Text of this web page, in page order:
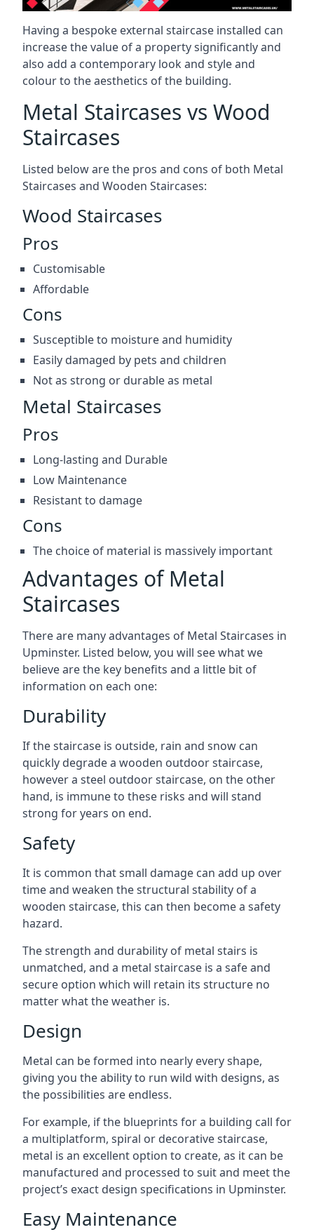
Having a bespoke external staircase installed can
increase the value of a property significantly and
also add a contemporary look and style and
colour to the aesthetics of the building.
Metal Staircases vs Wood
Staircases
Listed below are the pros and cons of both Metal
Staircases and Wooden Staircases:
Wood Staircases
Pros
Customisable
Affordable
Cons
Susceptible to moisture and humidity
Easily damaged by pets and children
Not as strong or durable as metal
Metal Staircases
Pros
Long-lasting and Durable
Low Maintenance
Resistant to damage
Cons
The choice of material is massively important
Advantages of Metal
Staircases
There are many advantages of Metal Staircases in
Upminster. Listed below, you will see what we
believe are the key benefits and a little bit of
information on each one:
Durability
If the staircase is outside, rain and snow can
quickly degrade a wooden outdoor staircase,
however a steel outdoor staircase, on the other
hand, is immune to these risks and will stand
strong for years on end.
Safety
It is common that small damage can add up over
time and weaken the structural stability of a
wooden staircase, this can then become a safety
hazard.
The strength and durability of metal stairs is
unmatched, and a metal staircase is a safe and
secure option which will retain its structure no
matter what the weather is.
Design
Metal can be formed into nearly every shape,
giving you the ability to run wild with designs, as
the possibilities are endless.
For example, if the blueprints for a building call for
a multiplatform, spiral or decorative staircase,
metal is an excellent option to create, as it can be
manufactured and processed to suit and meet the
project’s exact design specifications in Upminster.
Easy Maintenance